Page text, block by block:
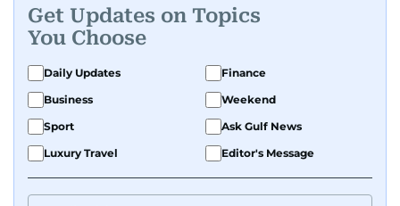
Get Updates on Topics
You Choose
Daily Updates
Finance
Business
Weekend
Sport
Ask Gulf News
Luxury Travel
Editor's Message